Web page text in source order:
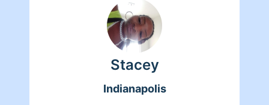
Stacey
Indianapolis